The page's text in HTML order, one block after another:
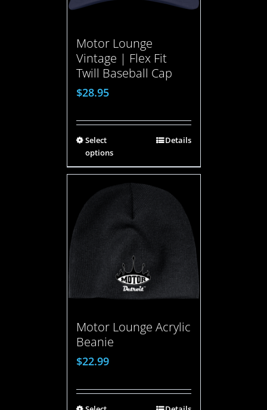
Motor Lounge
Vintage | Flex Fit
Twill Baseball Cap
$28.95
Select
options
Details
Motor Lounge Acrylic
Beanie
$22.99